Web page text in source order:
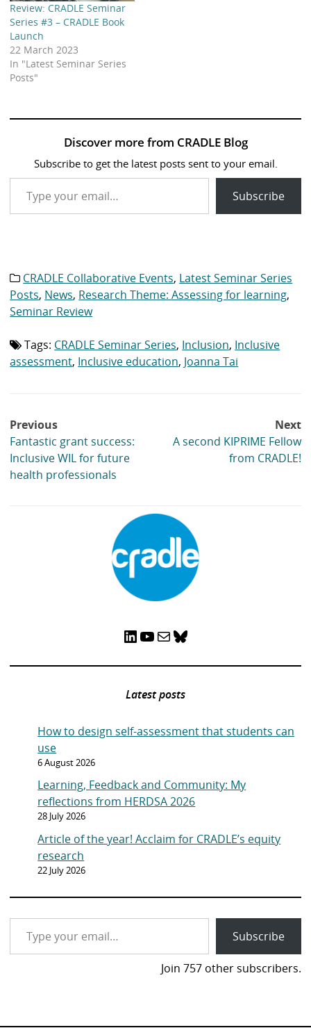
Review: CRADLE Seminar
Series #3 – CRADLE Book
Launch
22 March 2023
In "Latest Seminar Series
Posts"
Discover more from CRADLE Blog
Subscribe to get the latest posts sent to your email.
Type your email…
Subscribe
Category
CRADLE Collaborative Events, Latest Seminar Series
Posts, News, Research Theme: Assessing for learning,
Seminar Review
Tag
Tags: CRADLE Seminar Series, Inclusion, Inclusive
assessment, Inclusive education, Joanna Tai
Post
navigation
Previous
Fantastic grant success:
Inclusive WIL for future
health professionals
Next
A second KIPRIME Fellow
from CRADLE!
LinkedIn YouTube Mail Bluesky
Latest posts
How to design self-assessment that students can
use
6 August 2026
Learning, Feedback and Community: My
reflections from HERDSA 2026
28 July 2026
Article of the year! Acclaim for CRADLE’s equity
research
22 July 2026
Type your email…
Subscribe
Join 757 other subscribers.